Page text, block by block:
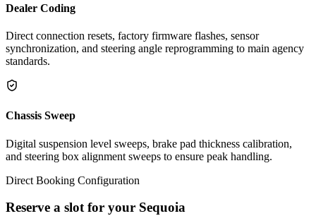
Dealer Coding
Direct connection resets, factory firmware flashes, sensor
synchronization, and steering angle reprogramming to main agency
standards.
Chassis Sweep
Digital suspension level sweeps, brake pad thickness calibration,
and steering box alignment sweeps to ensure peak handling.
Direct Booking Configuration
Reserve a slot for your Sequoia